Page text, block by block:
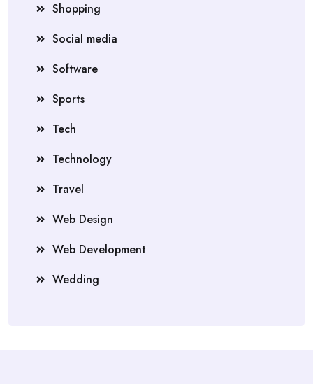
Shopping
Social media
Software
Sports
Tech
Technology
Travel
Web Design
Web Development
Wedding